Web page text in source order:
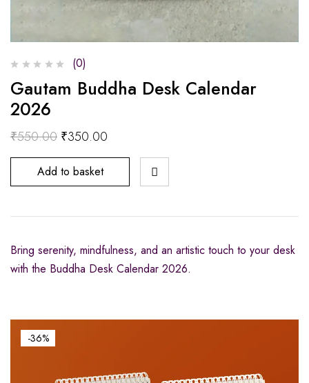
(0)
Gautam Buddha Desk Calendar
2026
₹550.00 ₹350.00
Add to basket
Bring serenity, mindfulness, and an artistic touch to your desk
with the Buddha Desk Calendar 2026.
-36%